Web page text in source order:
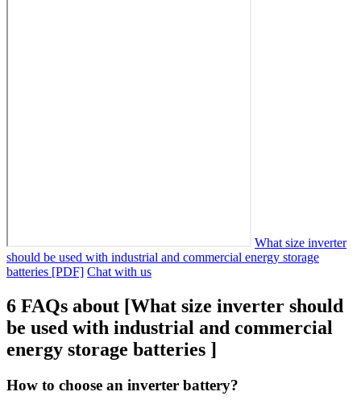
What size inverter
should be used with industrial and commercial energy storage
batteries [PDF] Chat with us
6 FAQs about [What size inverter should
be used with industrial and commercial
energy storage batteries ]
How to choose an inverter battery?